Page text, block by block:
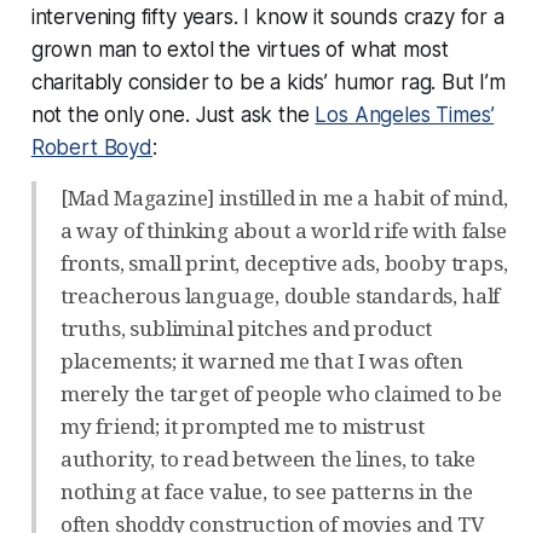
intervening fifty years. I know it sounds crazy for a
grown man to extol the virtues of what most
charitably consider to be a kids’ humor rag. But I’m
not the only one. Just ask the Los Angeles Times’
Robert Boyd:
[Mad Magazine] instilled in me a habit of mind,
a way of thinking about a world rife with false
fronts, small print, deceptive ads, booby traps,
treacherous language, double standards, half
truths, subliminal pitches and product
placements; it warned me that I was often
merely the target of people who claimed to be
my friend; it prompted me to mistrust
authority, to read between the lines, to take
nothing at face value, to see patterns in the
often shoddy construction of movies and TV